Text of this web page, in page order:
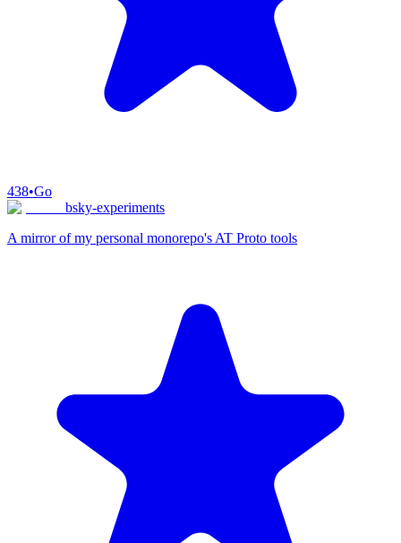
438•Go
bsky-experiments
A mirror of my personal monorepo's AT Proto tools